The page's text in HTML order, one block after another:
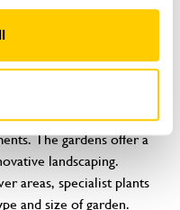
gardens, ranging from
The gardens offer a
landscaping.
areas, specialist plants
and size of garden.